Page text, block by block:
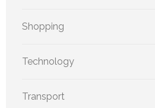
Shopping
Technology
Transport